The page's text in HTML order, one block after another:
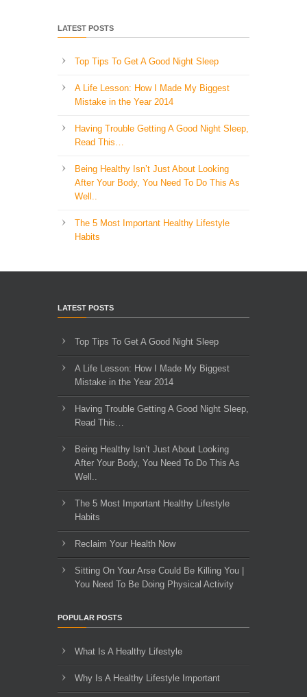
LATEST POSTS
Top Tips To Get A Good Night Sleep
A Life Lesson: How I Made ​My Biggest
Mistake in the Year 2014
Having Trouble Getting A Good Night Sleep,
Read This…
Being Healthy Isn’t Just About Looking
After Your Body, You Need To Do This As
Well..
The 5 Most Important Healthy Lifestyle
Habits
LATEST POSTS
Top Tips To Get A Good Night Sleep
A Life Lesson: How I Made ​My Biggest
Mistake in the Year 2014
Having Trouble Getting A Good Night Sleep,
Read This…
Being Healthy Isn’t Just About Looking
After Your Body, You Need To Do This As
Well..
The 5 Most Important Healthy Lifestyle
Habits
Reclaim Your Health Now
Sitting On Your Arse Could Be Killing You |
You Need To Be Doing Physical Activity
POPULAR POSTS
What Is A Healthy Lifestyle
Why Is A Healthy Lifestyle Important